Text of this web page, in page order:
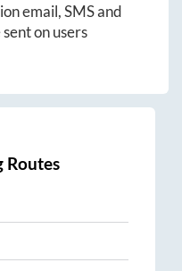
email, SMS and
on users
Routes